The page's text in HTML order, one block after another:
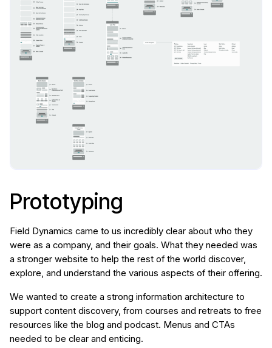
Prototyping
Field Dynamics came to us incredibly clear about who they
were as a company, and their goals. What they needed was
a stronger website to help the rest of the world discover,
explore, and understand the various aspects of their offering.
We wanted to create a strong information architecture to
support content discovery, from courses and retreats to free
resources like the blog and podcast. Menus and CTAs
needed to be clear and enticing.